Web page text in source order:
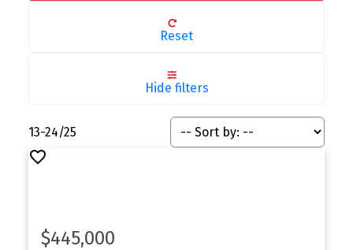
Reset
Hide filters
13-24/25
$445,000